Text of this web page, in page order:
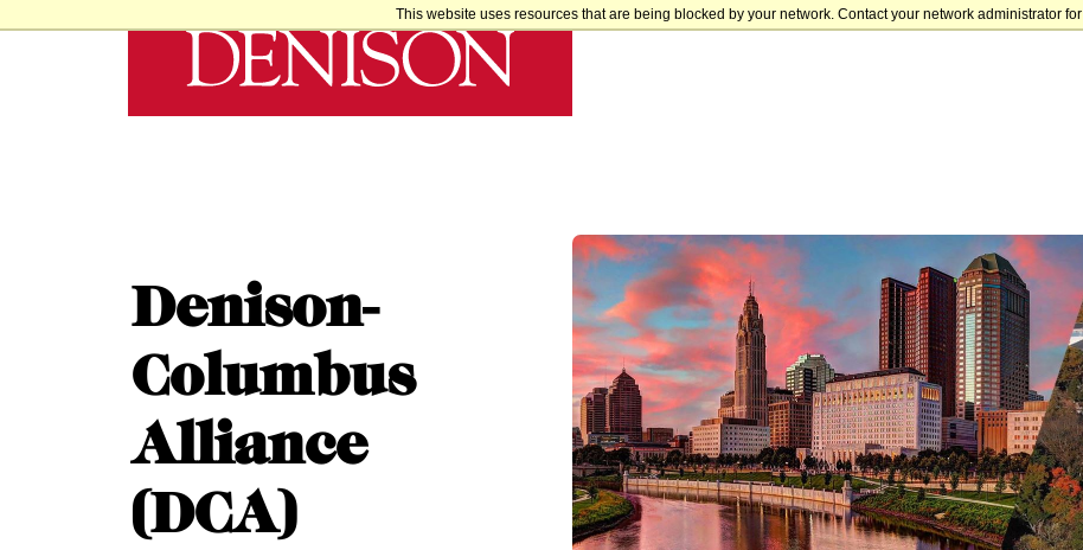
This website uses resources that are being blocked by your network. Contact your network administrator
Denison-
Columbus
Alliance
(DCA)